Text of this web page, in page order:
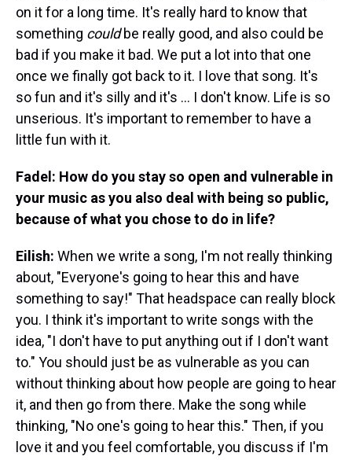
on it for a long time. It's really hard to know that
something couldbe really good, and also could be
bad if you make it bad. We put a lot into that one
once we finally got back to it. I love that song. It's
so fun and it's silly and it's ... I don't know. Life is so
unserious. It's important to remember to have a
little fun with it.
Fadel: How do you stay so open and vulnerable in
your music as you also deal with being so public,
because of what you chose to do in life?
Eilish: When we write a song, I'm not really thinking
about, "Everyone's going to hear this and have
something to say!" That headspace can really block
you. I think it's important to write songs with the
idea, "I don't have to put anything out if I don't want
to." You should just be as vulnerable as you can
without thinking about how people are going to hear
it, and then go from there. Make the song while
thinking, "No one's going to hear this." Then, if you
love it and you feel comfortable, you discuss if I'm